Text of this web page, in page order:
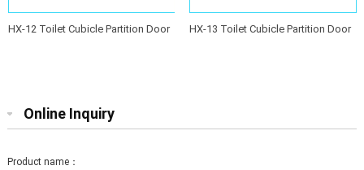
HX-12 Toilet Cubicle Partition Door
HX-13 Toilet Cubicle Partition Door
Online Inquiry
Product name：